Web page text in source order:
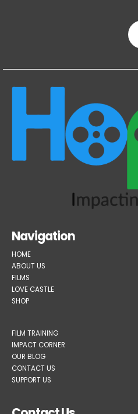
Navigation
HOME
ABOUT US
FILMS
LOVE CASTLE
SHOP
FILM TRAINING
IMPACT CORNER
OUR BLOG
CONTACT US
SUPPORT US